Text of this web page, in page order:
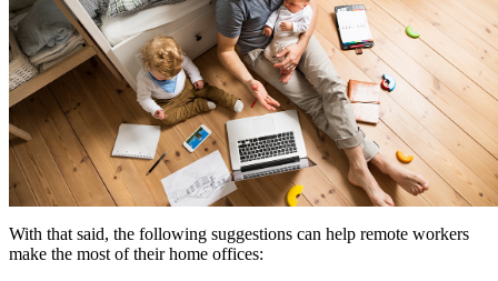
With that said, the following suggestions can help remote workers
make the most of their home offices: